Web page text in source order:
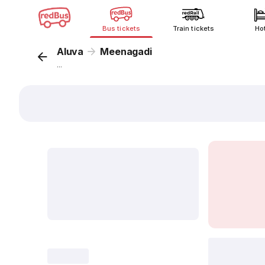
Bus tickets Train tickets
Aluva Meenagadi
...